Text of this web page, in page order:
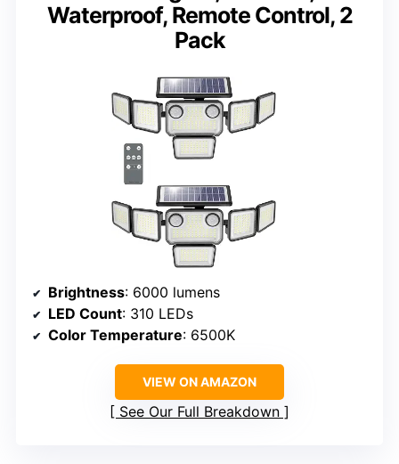
Waterproof, Remote Control, 2
Pack
Brightness: 6000 lumens
LED Count: 310 LEDs
Color Temperature: 6500K
VIEW ON AMAZON
See Our Full Breakdown